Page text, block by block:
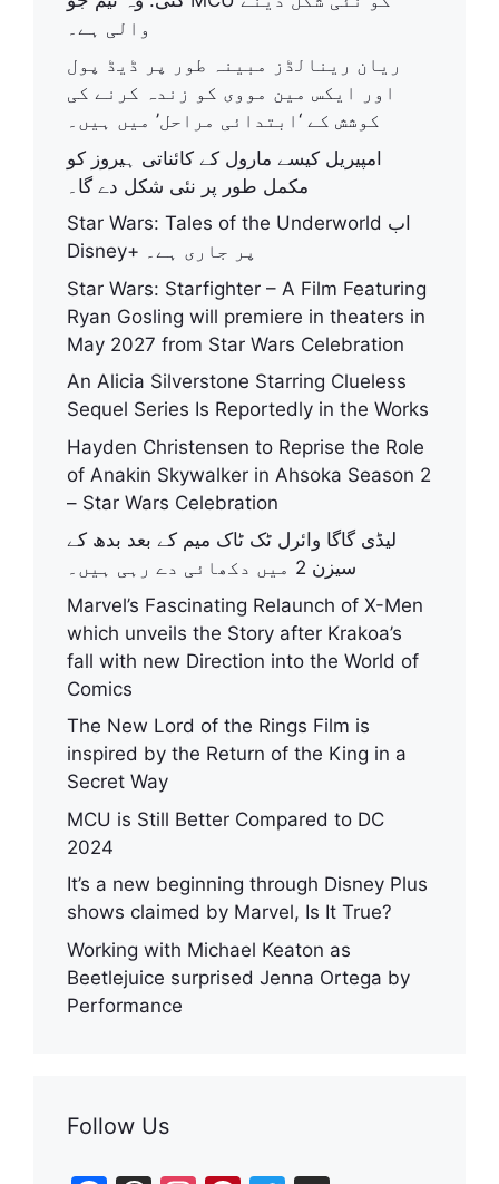
والی ہے۔
ریان رینالڈز مبینہ طور پر ڈیڈ پول
اور ایکس مین مووی کو زندہ کرنے کی
کوشش کے ‘ابتدائی مراحل’ میں ہیں۔
امپیریل کیسے مارول کے کائناتی ہیروز کو
مکمل طور پر نئی شکل دے گا۔
Star Wars: Tales of the Underworld اب
Disney+ پر جاری ہے۔
Star Wars: Starfighter – A Film Featuring
Ryan Gosling will premiere in theaters in
May 2027 from Star Wars Celebration
An Alicia Silverstone Starring Clueless
Sequel Series Is Reportedly in the Works
Hayden Christensen to Reprise the Role
of Anakin Skywalker in Ahsoka Season 2
– Star Wars Celebration
لیڈی گاگا وائرل ٹک ٹاک میم کے بعد بدھ کے
سیزن 2 میں دکھائی دے رہی ہیں۔
Marvel’s Fascinating Relaunch of X-Men
which unveils the Story after Krakoa’s
fall with new Direction into the World of
Comics
The New Lord of the Rings Film is
inspired by the Return of the King in a
Secret Way
MCU is Still Better Compared to DC
2024
It’s a new beginning through Disney Plus
shows claimed by Marvel, Is It True?
Working with Michael Keaton as
Beetlejuice surprised Jenna Ortega by
Performance
Follow Us